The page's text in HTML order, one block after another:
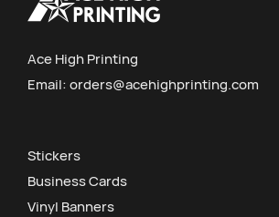
Ace High Printing
Email:orders@acehighprinting.com
Stickers
Business Cards
Vinyl Banners